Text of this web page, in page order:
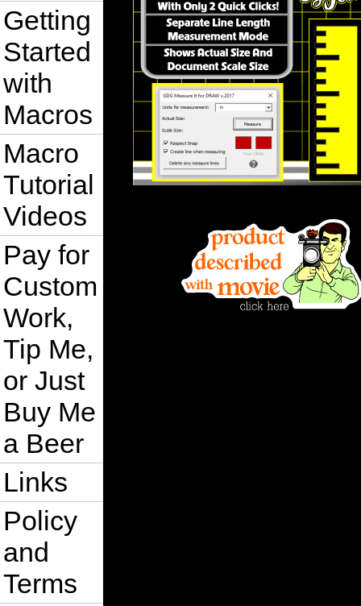
Getting
Started
with
Macros
Macro
Tutorial
Videos
Pay for
Custom
Work,
Tip Me,
or Just
Buy Me
a Beer
Links
Policy
and
Terms